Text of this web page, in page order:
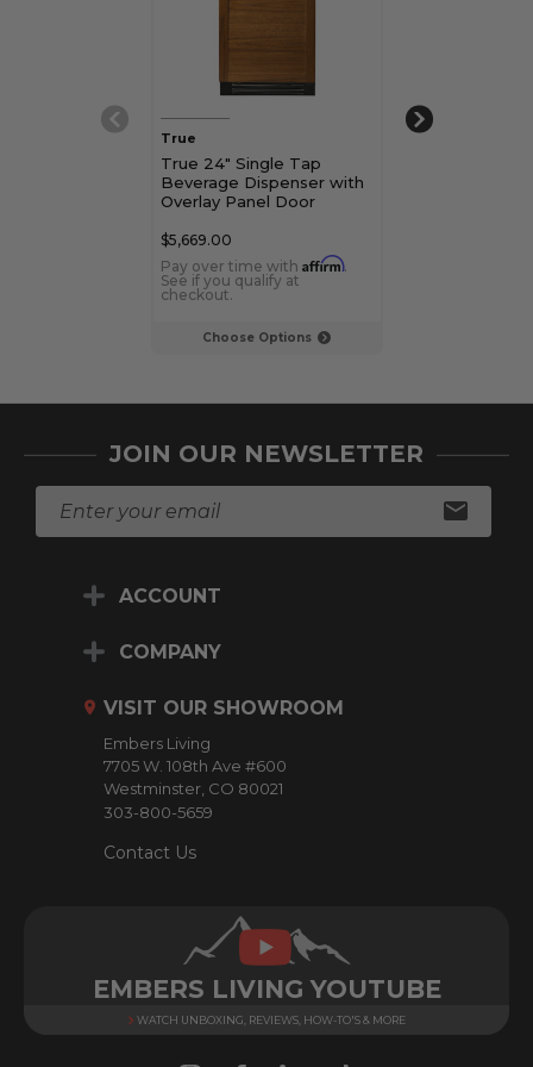
Choose Options
True
True 24" Single Tap
Beverage Dispenser with
Overlay Panel Door
$5,669.00
Pay over time with Affirm.
See if you qualify at
checkout.
True
JOIN OUR NEWSLETTER
ACCOUNT
COMPANY
VISIT OUR SHOWROOM
Embers Living
7705 W. 108th Ave #600
Westminster, CO 80021
303-800-5659
Contact Us
EMBERS LIVING YOUTUBE
WATCH UNBOXING, REVIEWS, HOW-TO'S & MORE